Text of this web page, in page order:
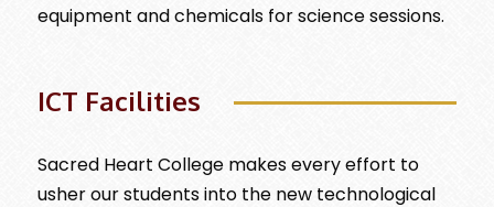
equipment and chemicals for science sessions.
ICT Facilities
Sacred Heart College makes every effort to
usher our students into the new technological